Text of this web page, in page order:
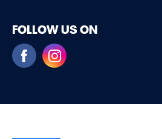
FOLLOW US ON